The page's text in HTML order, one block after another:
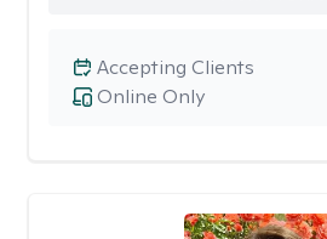
Online Only
Accepting Clients